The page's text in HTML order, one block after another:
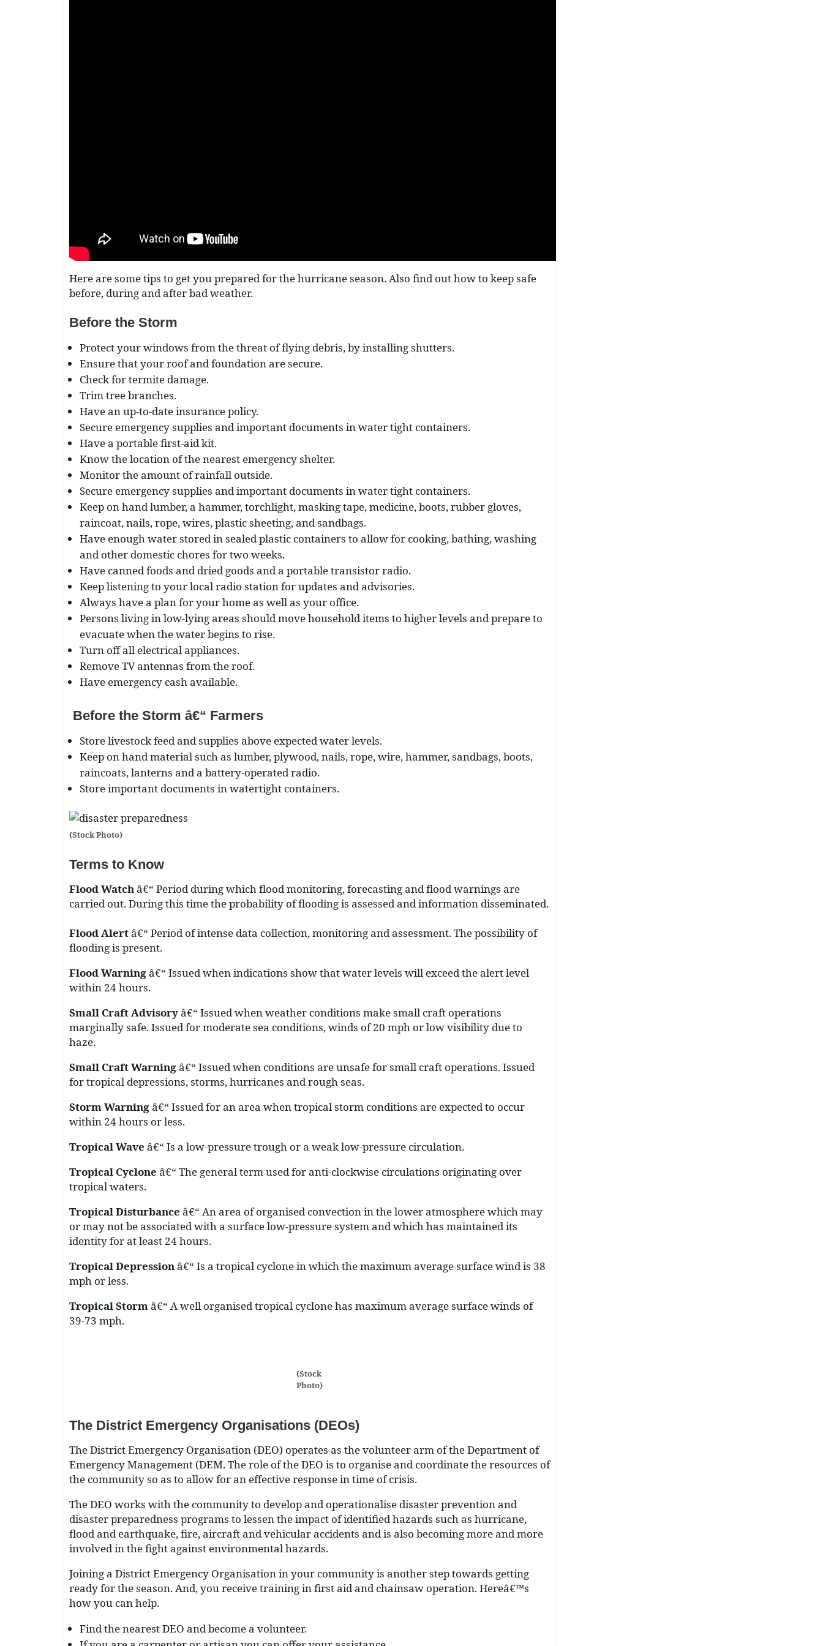
Here are some tips to get you prepared for the hurricane season. Also find out how to keep safe
before, during and after bad weather.
Before the Storm
Protect your windows from the threat of flying debris, by installing shutters.
Ensure that your roof and foundation are secure.
Check for termite damage.
Trim tree branches.
Have an up-to-date insurance policy.
Secure emergency supplies and important documents in water tight containers.
Have a portable first-aid kit.
Know the location of the nearest emergency shelter.
Monitor the amount of rainfall outside.
Secure emergency supplies and important documents in water tight containers.
Keep on hand lumber, a hammer, torchlight, masking tape, medicine, boots, rubber gloves,
raincoat, nails, rope, wires, plastic sheeting, and sandbags.
Have enough water stored in sealed plastic containers to allow for cooking, bathing, washing
and other domestic chores for two weeks.
Have canned foods and dried goods and a portable transistor radio.
Keep listening to your local radio station for updates and advisories.
Always have a plan for your home as well as your office.
Persons living in low-lying areas should move household items to higher levels and prepare to
evacuate when the water begins to rise.
Turn off all electrical appliances.
Remove TV antennas from the roof.
Have emergency cash available.
Before the Storm â€“ Farmers
Store livestock feed and supplies above expected water levels.
Keep on hand material such as lumber, plywood, nails, rope, wire, hammer, sandbags, boots,
raincoats, lanterns and a battery-operated radio.
Store important documents in watertight containers.
(Stock Photo)
Terms to Know
Flood Watchâ€“ Period during which flood monitoring, forecasting and flood warnings are
carried out. During this time the probability of flooding is assessed and information disseminated.
Flood Alertâ€“ Period of intense data collection, monitoring and assessment. The possibility of
flooding is present.
Flood Warningâ€“ Issued when indications show that water levels will exceed the alert level
within 24 hours.
Small Craft Advisoryâ€“ Issued when weather conditions make small craft operations
marginally safe. Issued for moderate sea conditions, winds of 20 mph or low visibility due to
haze.
Small Craft Warningâ€“ Issued when conditions are unsafe for small craft operations. Issued
for tropical depressions, storms, hurricanes and rough seas.
Storm Warningâ€“ Issued for an area when tropical storm conditions are expected to occur
within 24 hours or less.
Tropical Wave â€“ Is a low-pressure trough or a weak low-pressure circulation.
Tropical Cyclone â€“ The general term used for anti-clockwise circulations originating over
tropical waters.
Tropical Disturbance â€“ An area of organised convection in the lower atmosphere which may
or may not be associated with a surface low-pressure system and which has maintained its
identity for at least 24 hours.
Tropical Depressionâ€“ Is a tropical cyclone in which the maximum average surface wind is 38
mph or less.
Tropical Stormâ€“ A well organised tropical cyclone has maximum average surface winds of
39-73 mph.
(Stock
Photo)
The District Emergency Organisations (DEOs)
The District Emergency Organisation (DEO) operates as the volunteer arm of the Department of
Emergency Management (DEM. The role of the DEO is to organise and coordinate the resources of
the community so as to allow for an effective response in time of crisis.
The DEO works with the community to develop and operationalise disaster prevention and
disaster preparedness programs to lessen the impact of identified hazards such as hurricane,
flood and earthquake, fire, aircraft and vehicular accidents and is also becoming more and more
involved in the fight against environmental hazards.
Joining a District Emergency Organisation in your community is another step towards getting
ready for the season. And, you receive training in first aid and chainsaw operation. Hereâ€™s
how you can help.
Find the nearest DEO and become a volunteer.